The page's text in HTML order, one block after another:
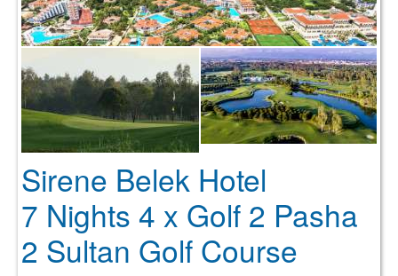
Sirene Belek Hotel
7 Nights 4 x Golf 2 Pasha
2 Sultan Golf Course